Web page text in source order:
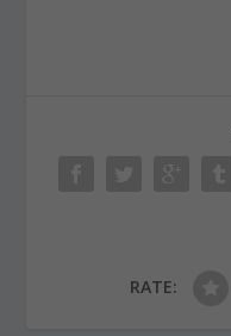
RATE: